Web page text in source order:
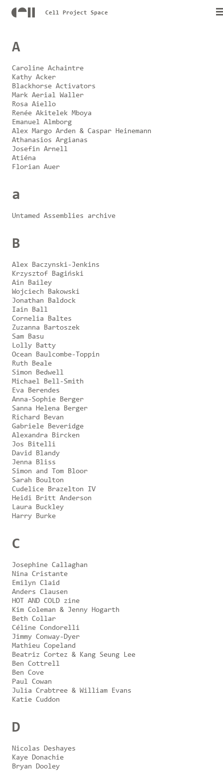
Cell Project Space
A
Caroline Achaintre
Kathy Acker
Blackhorse Activators
Mark Aerial Waller
Rosa Aiello
Renée Akitelek Mboya
Emanuel Almborg
Alex Margo Arden & Caspar Heinemann
Athanasios Argianas
Josefin Arnell
Atiéna
Florian Auer
a
Untamed Assemblies archive
B
Alex Baczynski-Jenkins
Krzysztof Bagiński
Ain Bailey
Wojciech Bakowski
Jonathan Baldock
Iain Ball
Cornelia Baltes
Zuzanna Bartoszek
Sam Basu
Lolly Batty
Ocean Baulcombe-Toppin
Ruth Beale
Simon Bedwell
Michael Bell-Smith
Eva Berendes
Anna-Sophie Berger
Sanna Helena Berger
Richard Bevan
Gabriele Beveridge
Alexandra Bircken
Jos Bitelli
David Blandy
Jenna Bliss
Simon and Tom Bloor
Sarah Boulton
Cudelice Brazelton IV
Heidi Britt Anderson
Laura Buckley
Harry Burke
C
Josephine Callaghan
Nina Cristante
Emilyn Claid
Anders Clausen
HOT AND COLD zine
Kim Coleman & Jenny Hogarth
Beth Collar
Céline Condorelli
Jimmy Conway-Dyer
Mathieu Copeland
Beatriz Cortez & Kang Seung Lee
Ben Cottrell
Ben Cove
Paul Cowan
Julia Crabtree & William Evans
Katie Cuddon
D
Nicolas Deshayes
Kaye Donachie
Bryan Dooley